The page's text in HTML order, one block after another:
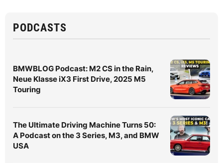
PODCASTS
BMWBLOG Podcast: M2 CS in the Rain,
Neue Klasse iX3 First Drive, 2025 M5
Touring
The Ultimate Driving Machine Turns 50:
A Podcast on the 3 Series, M3, and BMW
USA